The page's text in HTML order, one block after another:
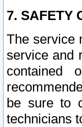
7. SAFETY
The service
service and
contained
be sure to
technicians